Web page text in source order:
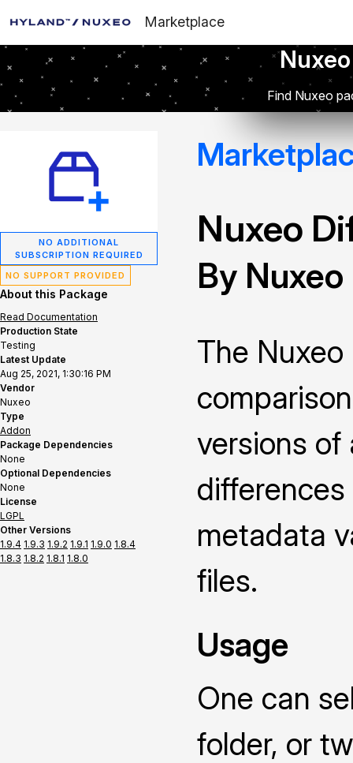
Marketplace
Find Nuxeo
NO ADDITIONAL
SUBSCRIPTION REQUIRED
NO SUPPORT PROVIDED
About this Package
Read Documentation
Production State
Testing
Latest Update
Aug 25, 2021, 1:30:16 PM
Vendor
Nuxeo
Type
Addon
Package Dependencies
None
Optional Dependencies
None
License
LGPL
Other Versions
1.9.4 1.9.3 1.9.2 1.9.1 1.9.0 1.8.4
1.8.3 1.8.2 1.8.1 1.8.0
Nuxeo
By Nuxeo
The
versions of
metadata
files.
Usage
One can
folder, or